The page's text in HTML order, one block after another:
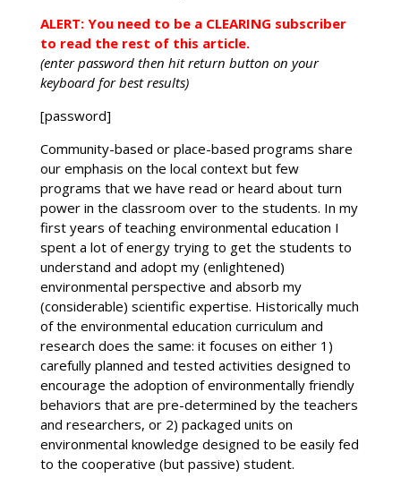
ALERT: You need to be a CLEARING subscriber
to read the rest of this article.
(enter password then hit return button on your
keyboard for best results)
[password]
Community-based or place-based programs share
our emphasis on the local context but few
programs that we have read or heard about turn
power in the classroom over to the students. In my
first years of teaching environmental education I
spent a lot of energy trying to get the students to
understand and adopt my (enlightened)
environmental perspective and absorb my
(considerable) scientific expertise. Historically much
of the environmental education curriculum and
research does the same: it focuses on either 1)
carefully planned and tested activities designed to
encourage the adoption of environmentally friendly
behaviors that are pre-determined by the teachers
and researchers, or 2) packaged units on
environmental knowledge designed to be easily fed
to the cooperative (but passive) student.